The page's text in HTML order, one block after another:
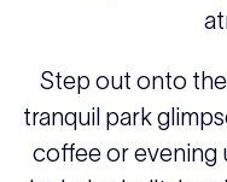
Step out onto
tranquil park
coffee or evening